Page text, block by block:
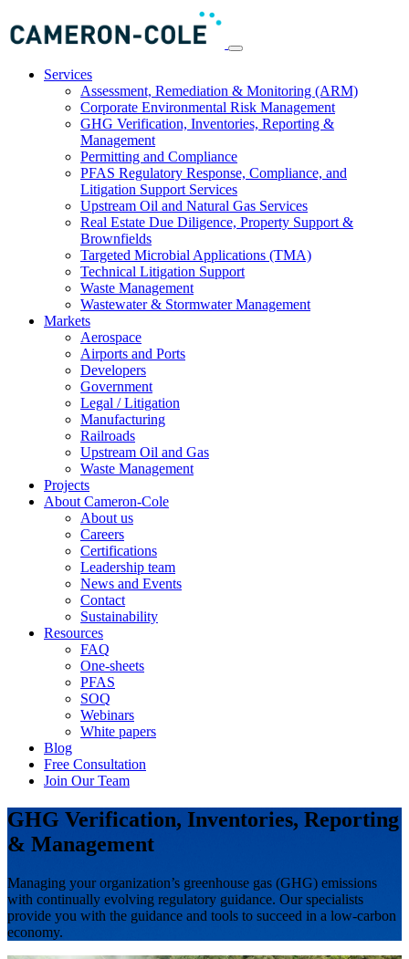
Services
Assessment, Remediation & Monitoring (ARM)
Corporate Environmental Risk Management
GHG Verification, Inventories, Reporting &
Management
Permitting and Compliance
PFAS Regulatory Response, Compliance, and
Litigation Support Services
Upstream Oil and Natural Gas Services
Real Estate Due Diligence, Property Support &
Brownfields
Targeted Microbial Applications (TMA)
Technical Litigation Support
Waste Management
Wastewater & Stormwater Management
Markets
Aerospace
Airports and Ports
Developers
Government
Legal / Litigation
Manufacturing
Railroads
Upstream Oil and Gas
Waste Management
Projects
About Cameron-Cole
About us
Careers
Certifications
Leadership team
News and Events
Contact
Sustainability
Resources
FAQ
One-sheets
PFAS
SOQ
Webinars
White papers
Blog
Free Consultation
Join Our Team
GHG Verification, Inventories, Reporting
& Management
Managing your organization’s greenhouse gas (GHG) emissions
with continually evolving regulatory guidance. Our specialists
provide you with the guidance and tools to succeed in a low-carbon
economy.